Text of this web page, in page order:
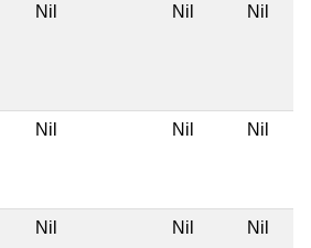
Nil Nil Nil
Nil Nil Nil
Nil Nil Nil